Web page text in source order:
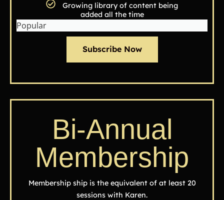
Growing library of content being
added all the time
Popular
Subscribe Now
Bi-Annual
Membership
Membership ship is the equivalent of at least 20
sessions with Karen.